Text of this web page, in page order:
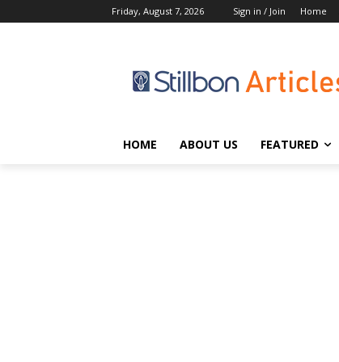
Friday, August 7, 2026 Sign in / Join Home
HOME ABOUT US FEATURED